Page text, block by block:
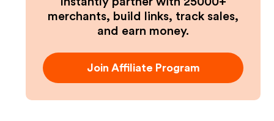
merchants, build links, track sales,
and earn money.
Join Affiliate Program